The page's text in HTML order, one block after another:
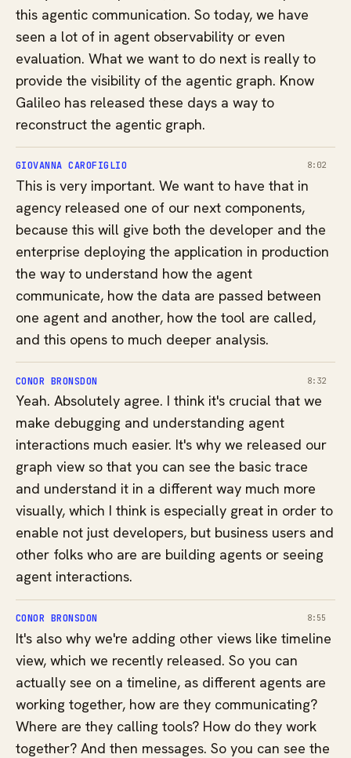
this agentic communication. So today, we have
seen a lot of in agent observability or even
evaluation. What we want to do next is really to
provide the visibility of the agentic graph. Know
Galileo has released these days a way to
reconstruct the agentic graph.
GIOVANNA CAROFIGLIO 8:02
This is very important. We want to have that in
agency released one of our next components,
because this will give both the developer and the
enterprise deploying the application in production
the way to understand how the agent
communicate, how the data are passed between
one agent and another, how the tool are called,
and this opens to much deeper analysis.
CONOR BRONSDON 8:32
Yeah. Absolutely agree. I think it's crucial that we
make debugging and understanding agent
interactions much easier. It's why we released our
graph view so that you can see the basic trace
and understand it in a different way much more
visually, which I think is especially great in order to
enable not just developers, but business users and
other folks who are are building agents or seeing
agent interactions.
CONOR BRONSDON 8:55
It's also why we're adding other views like timeline
view, which we recently released. So you can
actually see on a timeline, as different agents are
working together, how are they communicating?
Where are they calling tools? How do they work
together? And then messages. So you can see the